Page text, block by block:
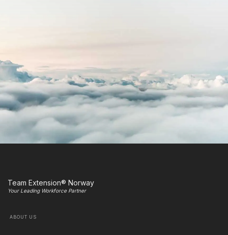
Team Extension® Norway
Your Leading Workforce Partner
ABOUT US